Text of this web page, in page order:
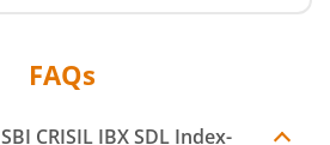
FAQs
SBI CRISIL IBX SDL Index-